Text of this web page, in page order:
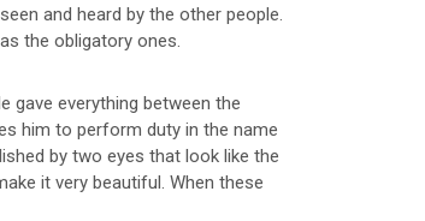
and heard by the other people.
the obligatory ones.
gave everything between the
him to perform duty in the name
by two eyes that look like the
it very beautiful. When these